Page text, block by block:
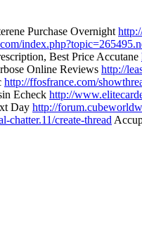
Purchase Overnight
Best Price Accutane
Online Reviews http://
http://ffosfrance.com/
Echeck http://
Day http://
chatter.11/create-thread